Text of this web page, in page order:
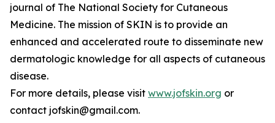
journal of The National Society for Cutaneous
Medicine. The mission of SKIN is to provide an
enhanced and accelerated route to disseminate new
dermatologic knowledge for all aspects of cutaneous
disease.
For more details, please visit www.jofskin.org or
contact jofskin@gmail.com.